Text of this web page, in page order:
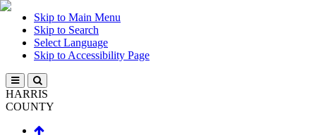
Skip to Main Menu
Skip to Search
Select Language
Skip to Accessibility Page
HARRIS
COUNTY